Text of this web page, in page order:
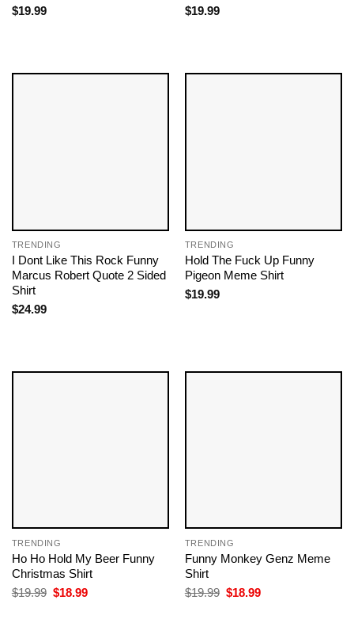
$19.99
$19.99
TRENDING
I Dont Like This Rock Funny
Marcus Robert Quote 2 Sided
Shirt
$24.99
TRENDING
Hold The Fuck Up Funny
Pigeon Meme Shirt
$19.99
TRENDING
Ho Ho Hold My Beer Funny
Christmas Shirt
$19.99 Original
$18.99Current
TRENDING
Funny Monkey Genz Meme
Shirt
$19.99 Original
$18.99Current